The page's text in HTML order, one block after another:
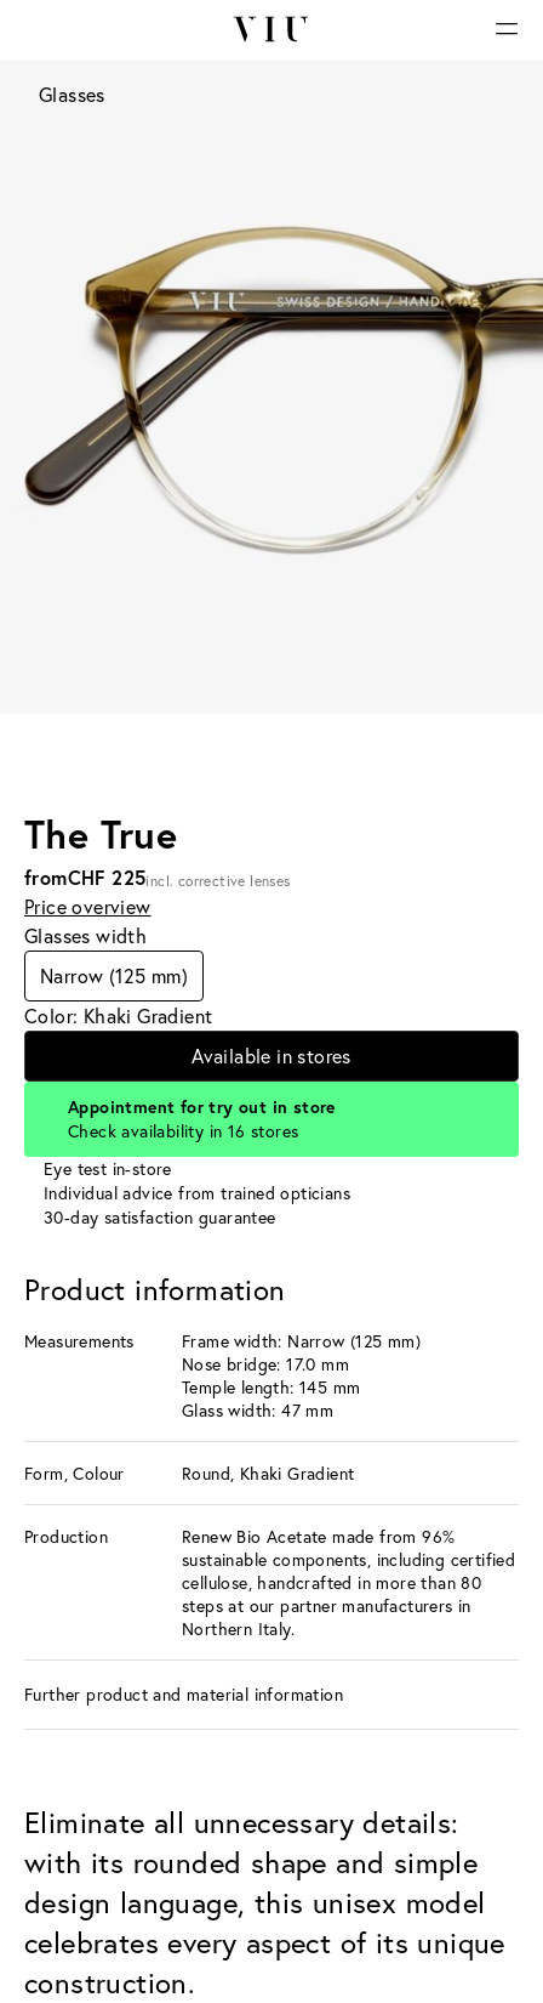
Glasses
The True
fromCHF 225incl. corrective lenses
Price overview
Glasses width
Narrow (125 mm)
Color: Khaki Gradient
Available in stores
Appointment for try out in store
Check availability in 16 stores
Eye test in-store
Individual advice from trained opticians
30-day satisfaction guarantee
Product information
Measurements
Frame width: Narrow (125 mm)
Nose bridge: 17.0 mm
Temple length: 145 mm
Glass width: 47 mm
Form, Colour Round, Khaki Gradient
Production
Renew Bio Acetate made from 96%
sustainable components, including certified
cellulose, handcrafted in more than 80
steps at our partner manufacturers in
Northern Italy.
Further product and material information
Eliminate all unnecessary details:
with its rounded shape and simple
design language, this unisex model
celebrates every aspect of its unique
construction.